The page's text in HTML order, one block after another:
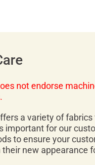
not endorse
a variety of
important for our
to ensure your
new appearance